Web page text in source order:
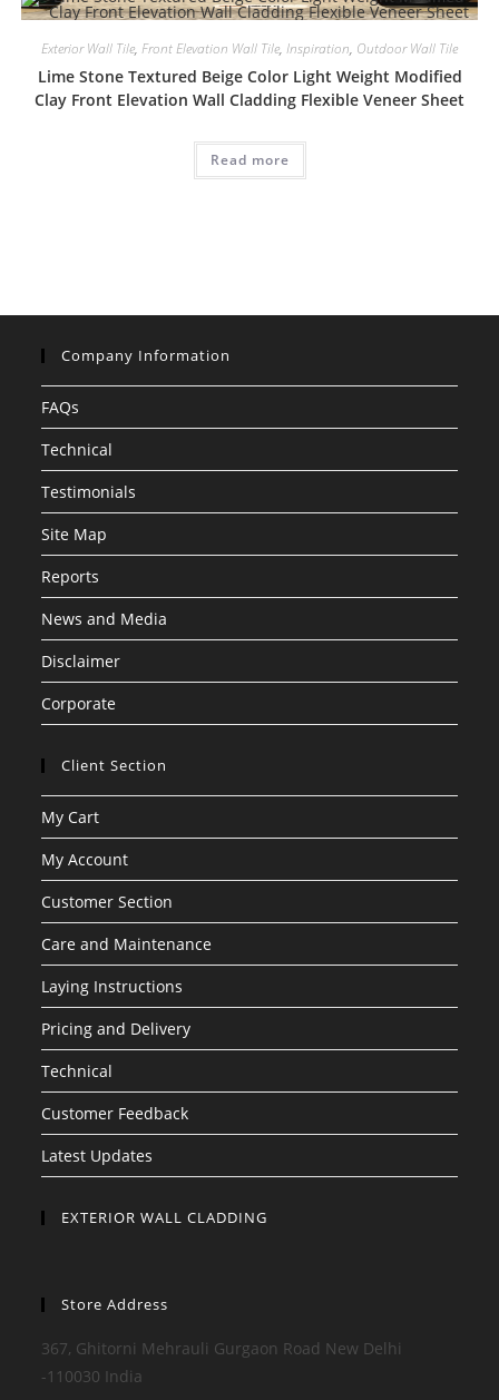
Exterior Wall Tile, Front Elevation Wall Tile, Inspiration, Outdoor Wall Tile
Lime Stone Textured Beige Color Light Weight Modified
Clay Front Elevation Wall Cladding Flexible Veneer Sheet
Read more
Company Information
FAQs
Technical
Testimonials
Site Map
Reports
News and Media
Disclaimer
Corporate
Client Section
My Cart
My Account
Customer Section
Care and Maintenance
Laying Instructions
Pricing and Delivery
Technical
Customer Feedback
Latest Updates
EXTERIOR WALL CLADDING
Store Address
367, Ghitorni Mehrauli Gurgaon Road New Delhi
-110030 India